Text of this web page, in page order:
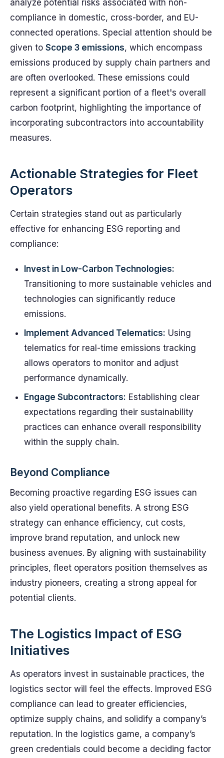
analyze potential risks associated with non-
compliance in domestic, cross-border, and EU-
connected operations. Special attention should be
given to Scope 3 emissions, which encompass
emissions produced by supply chain partners and
are often overlooked. These emissions could
represent a significant portion of a fleet's overall
carbon footprint, highlighting the importance of
incorporating subcontractors into accountability
measures.
Actionable Strategies for Fleet
Operators
Certain strategies stand out as particularly
effective for enhancing ESG reporting and
compliance:
Invest in Low-Carbon Technologies:
Transitioning to more sustainable vehicles and
technologies can significantly reduce
emissions.
Implement Advanced Telematics: Using
telematics for real-time emissions tracking
allows operators to monitor and adjust
performance dynamically.
Engage Subcontractors: Establishing clear
expectations regarding their sustainability
practices can enhance overall responsibility
within the supply chain.
Beyond Compliance
Becoming proactive regarding ESG issues can
also yield operational benefits. A strong ESG
strategy can enhance efficiency, cut costs,
improve brand reputation, and unlock new
business avenues. By aligning with sustainability
principles, fleet operators position themselves as
industry pioneers, creating a strong appeal for
potential clients.
The Logistics Impact of ESG
Initiatives
As operators invest in sustainable practices, the
logistics sector will feel the effects. Improved ESG
compliance can lead to greater efficiencies,
optimize supply chains, and solidify a company’s
reputation. In the logistics game, a company’s
green credentials could become a deciding factor